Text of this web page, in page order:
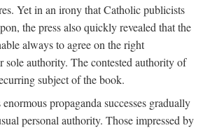
Yet in an irony that Catholic publicists
the press also quickly revealed that the
always to agree on the right
sole authority. The contested authority of
subject of the book.
propaganda successes gradually
personal authority. Those impressed by